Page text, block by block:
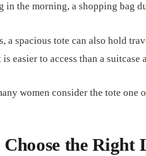
in the morning, a shopping bag
a spacious tote can also hold
easier to access than a
women consider the tote one
the Right